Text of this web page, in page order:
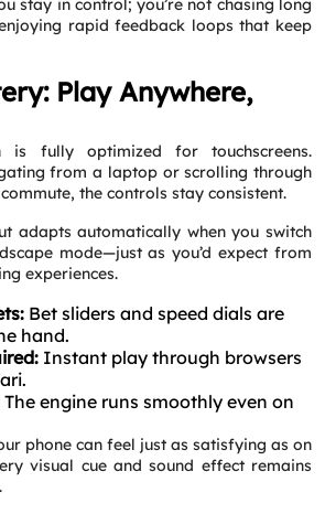
stay in control; you’re not chasing long
rapid feedback loops that keep
Play Anywhere,
is fully optimized for touchscreens.
from a laptop or scrolling through
the controls stay consistent.
adapts automatically when you switch
mode—just as you’d expect from
experiences.
Bet sliders and speed dials are
hand.
Instant play through browsers
The engine runs smoothly even on
phone can feel just as satisfying as on
visual cue and sound effect remains